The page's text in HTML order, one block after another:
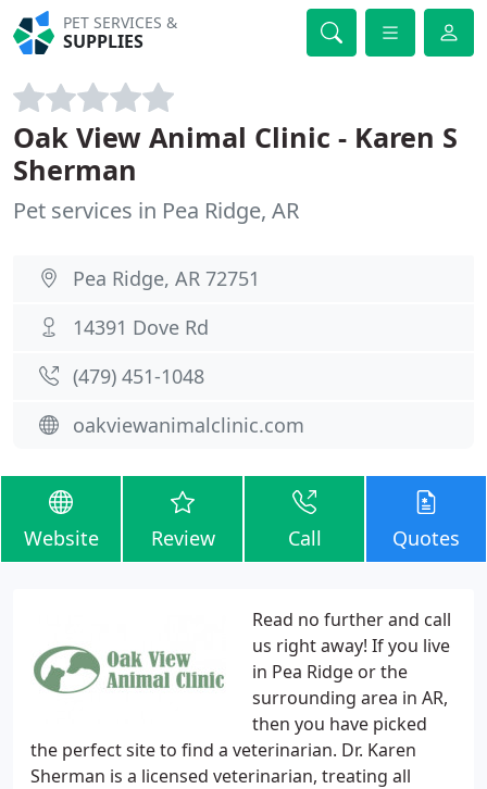
PET SERVICES &
SUPPLIES
Oak View Animal Clinic - Karen S
Sherman
Pet services in Pea Ridge, AR
Pea Ridge, AR 72751
14391 Dove Rd
(479) 451-1048
oakviewanimalclinic.com
Website Review Call Quotes
Read no further and call
us right away! If you live
in Pea Ridge or the
surrounding area in AR,
then you have picked
the perfect site to find a veterinarian. Dr. Karen
Sherman is a licensed veterinarian, treating all